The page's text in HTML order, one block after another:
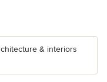
& interiors